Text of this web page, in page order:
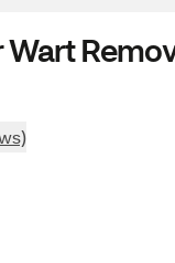
Wart